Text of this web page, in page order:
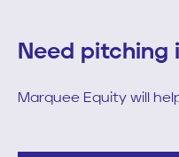
Need pitching
Marquee Equity will